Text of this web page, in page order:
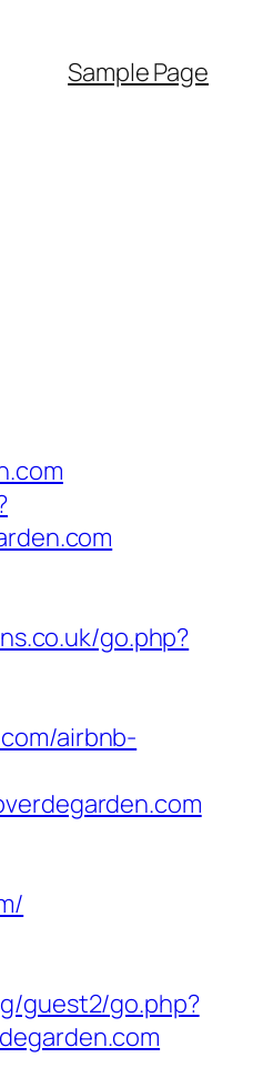
Sample Page
go.php?
airbnb-
guest2/go.php?